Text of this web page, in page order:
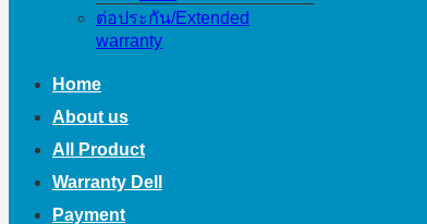
ต่อประกัน/Extended
warranty
Home
About us
All Product
Warranty Dell
Payment